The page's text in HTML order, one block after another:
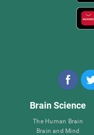
Brain Science
The Human Brain
Brain and Mind